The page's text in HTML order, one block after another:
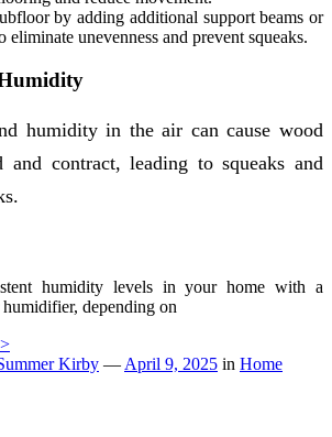
by adding additional support beams or
eliminate unevenness and prevent squeaks.
humidity in the air can cause wood
contract, leading to squeaks and
humidity levels in your home with a
depending on
Kirby — April 9, 2025 in Home